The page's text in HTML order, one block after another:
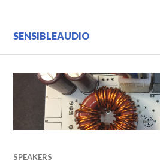
content
SENSIBLEAUDIO
SPEAKERS